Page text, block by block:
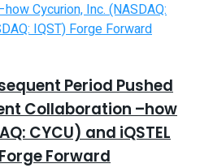
Period Pushed
Collaboration –how
CYCU) and iQSTEL
Forward